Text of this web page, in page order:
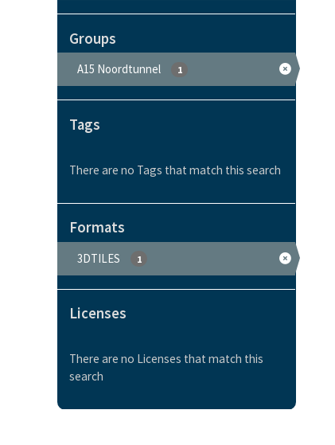
Groups
A15 Noordtunnel 1
Tags
There are no Tags that match this search
Formats
3DTILES 1
Licenses
There are no Licenses that match this
search